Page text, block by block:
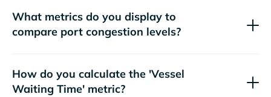
What metrics do you display to
compare port congestion levels?
How do you calculate the 'Vessel
Waiting Time' metric?